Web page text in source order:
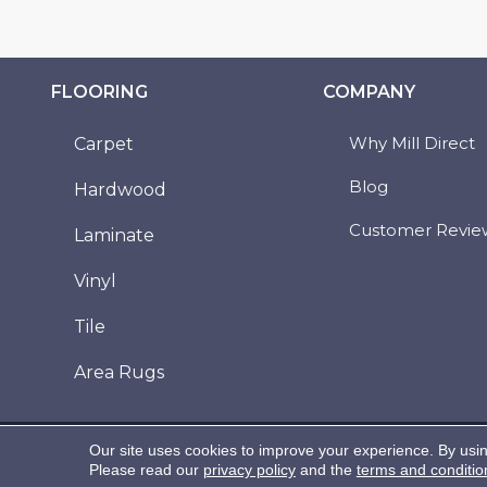
FLOORING
Carpet
Hardwood
Laminate
Vinyl
Tile
Area Rugs
COMPANY
Why Mill Direct
Blog
Customer
Copyright ©2026 Mill Direct Floor Coverings. All
Rights Reserved.
Our site uses cookies to improve your experience. By
Please read our privacy policyand the terms and